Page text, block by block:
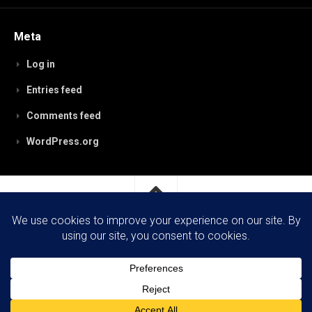
Meta
Log in
Entries feed
Comments feed
WordPress.org
RobynPaterson.com © 2026. All Rights Reserved.
WordPress. Theme by